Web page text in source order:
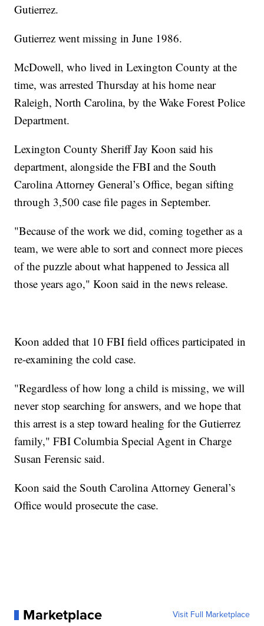
Gutierrez.
Gutierrez went missing in June 1986.
McDowell, who lived in Lexington County at the
time, was arrested Thursday at his home near
Raleigh, North Carolina, by the Wake Forest Police
Department.
Lexington County Sheriff Jay Koon said his
department, alongside the FBI and the South
Carolina Attorney General’s Office, began sifting
through 3,500 case file pages in September.
"Because of the work we did, coming together as a
team, we were able to sort and connect more pieces
of the puzzle about what happened to Jessica all
those years ago," Koon said in the news release.
Koon added that 10 FBI field offices participated in
re-examining the cold case.
"Regardless of how long a child is missing, we will
never stop searching for answers, and we hope that
this arrest is a step toward healing for the Gutierrez
family," FBI Columbia Special Agent in Charge
Susan Ferensic said.
Koon said the South Carolina Attorney General’s
Office would prosecute the case.
Marketplace Visit Full Marketplace